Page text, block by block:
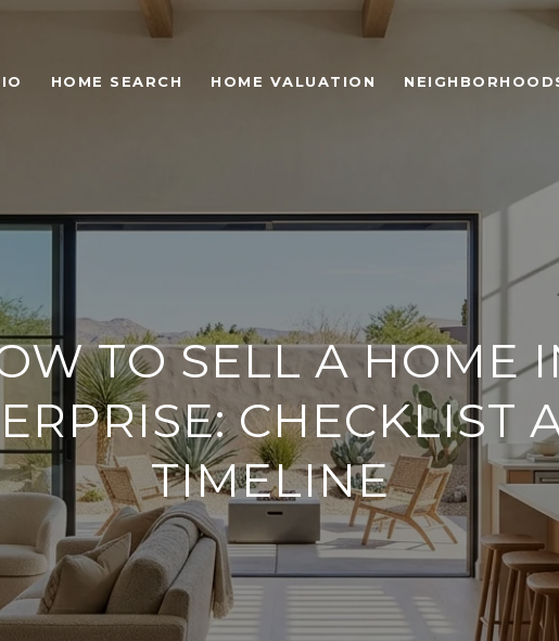
HOME SEARCH HOME VALUATION
TO SELL A HOME
CHECKLIST
TIMELINE